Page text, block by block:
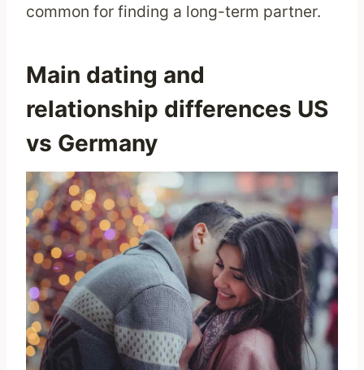
common for finding a long-term partner.
Main dating and
relationship differences US
vs Germany